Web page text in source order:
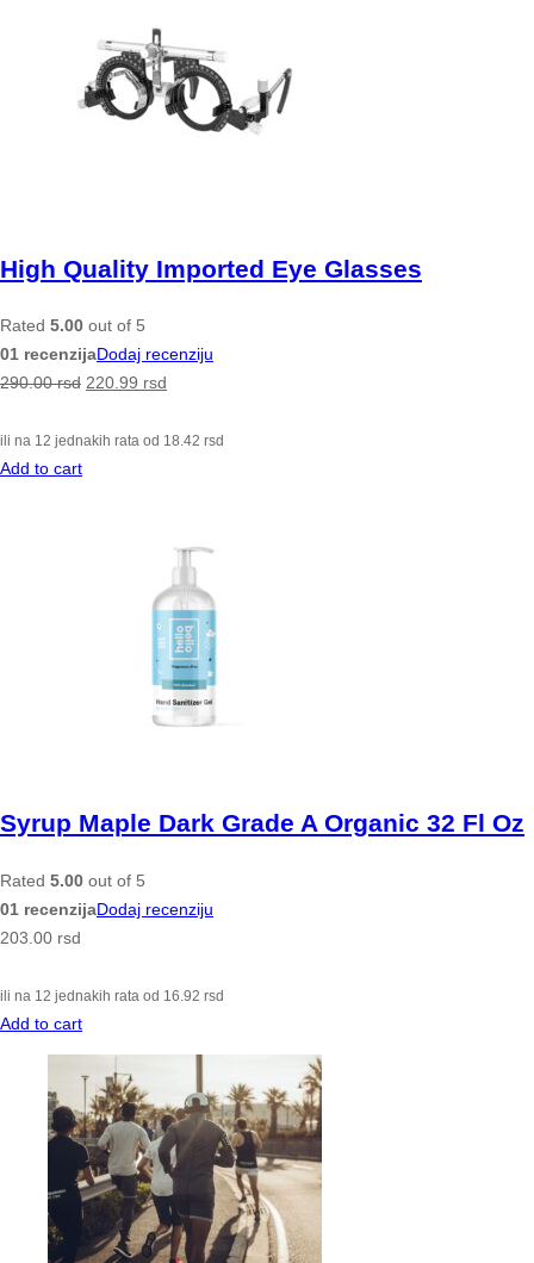
High Quality Imported Eye Glasses
Rated 5.00 out of 5
01 recenzijaDodaj recenziju
290.00rsd 220.99 rsd
ili na 12 jednakih rata od 18.42 rsd
Add to cart
Syrup Maple Dark Grade A Organic 32 Fl Oz
Rated 5.00 out of 5
01 recenzijaDodaj recenziju
203.00 rsd
ili na 12 jednakih rata od 16.92 rsd
Add to cart